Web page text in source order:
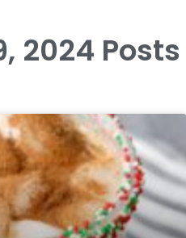
2024 Posts